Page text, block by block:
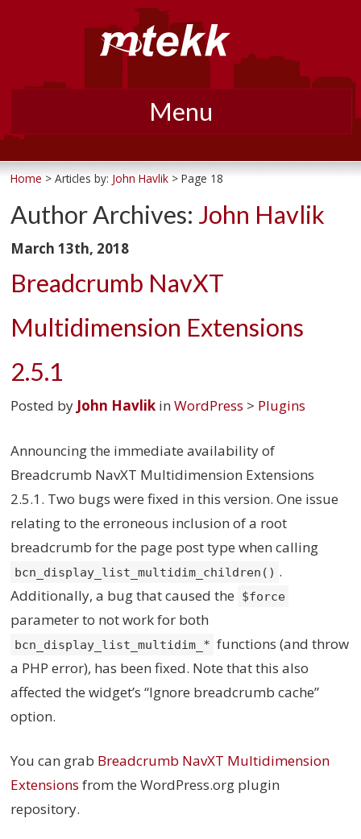
Menu
to
Home >Articles by: John Havlik > Page 18
Author Archives: John Havlik
March 13th, 2018
Breadcrumb NavXT
Multidimension Extensions
2.5.1
Posted by John Havlik inWordPress > Plugins
Announcing the immediate availability of
Breadcrumb NavXT Multidimension Extensions
2.5.1. Two bugs were fixed in this version. One issue
relating to the erroneous inclusion of a root
breadcrumb for the page post type when calling
bcn_display_list_multidim_children() .
Additionally, a bug that caused the
$force
parameter to not work for both
bcn_display_list_multidim_* functions (and throw
a PHP error), has been fixed. Note that this also
affected the widget’s “Ignore breadcrumb cache”
option.
You can grab Breadcrumb NavXT Multidimension
Extensions from the WordPress.org plugin
repository.